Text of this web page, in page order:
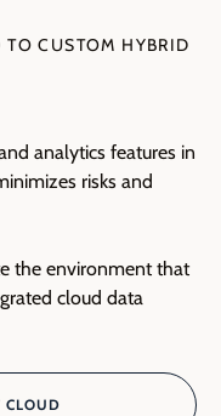
TO CUSTOM HYBRID
analytics features in
risks and
the environment that
cloud data
CLOUD